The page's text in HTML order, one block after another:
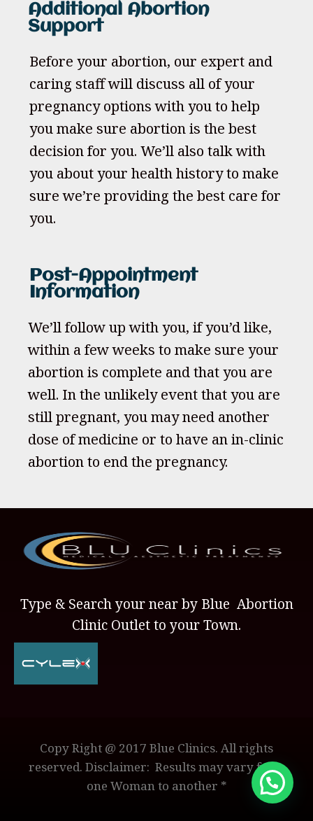
Additional Abortion
Support
Before your abortion, our expert and
caring staff will discuss all of your
pregnancy options with you to help
you make sure abortion is the best
decision for you. We’ll also talk with
you about your health history to make
sure we’re providing the best care for
you.
Post-Appointment
Information
We’ll follow up with you, if you’d like,
within a few weeks to make sure your
abortion is complete and that you are
well. In the unlikely event that you are
still pregnant, you may need another
dose of medicine or to have an in-clinic
abortion to end the pregnancy.
Type & Search your near by Blue Abortion
Clinic Outlet to your Town.
Copy Right @ 2017 Blue Clinics. All rights
reserved. Disclaimer: Results may vary from
one Woman to another *